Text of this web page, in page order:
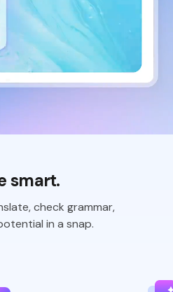
smart.
check grammar,
in a snap.